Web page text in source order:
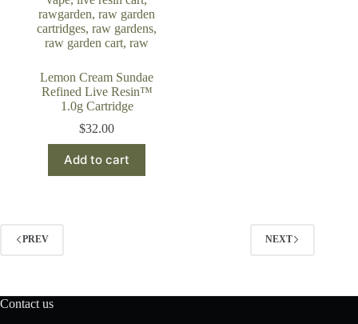
Lemon Cream Sundae
Refined Live Resin™
1.0g Cartridge
$32.00
Add to cart
PREV NEXT
Contact us